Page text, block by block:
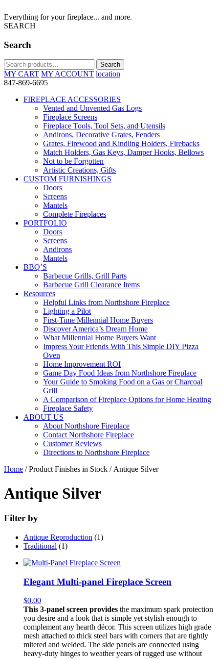
Everything for your fireplace... and more.
SEARCH
Search
Search
for:
Search
MY CART MY ACCOUNT location
847-869-6695
FIREPLACE ACCESSORIES
Vented and Unvented Gas Logs
Fireplace Screens
Fireplace Tools, Tool Sets, and Utensils
Andirons, Decorative Grates, Fenders
Grates, Firewood and Kindling Holders, Firebacks
Match Holders, Gas Keys, Damper Hooks, Bellows
Not to be Forgotten
Artistic Creations, Gifts
CUSTOM FURNISHINGS
Doors
Screens
Mantels
Complete Fireplaces
PORTFOLIO
Doors
Screens
Andirons
Mantels
BBQ’S
Barbecue Grills, Grill Parts
Barbecue Grill Clearance Items
Resources
Helpful Links from Northshore Fireplace
Lighting a Pilot
First-Time Millennial Home Buyers
Discover America’s Dream Home
What Millennial Home Buyers Want
Impress Your Friends With This Simple DIY Pizza
Oven
Home Improvement ROI
Game Day Food Ideas from Northshore Fireplace
Your Guide to Smoking Food on a Gas or Charcoal
Grill
A Comparison of Fireplace Options for Home Heating
Fireplace Safety
ABOUT US
About Northshore Fireplace
Contact Northshore Fireplace
Customer Reviews
Directions to Northshore Fireplace
Home / Product Finishes in Stock / Antique Silver
Antique Silver
Filter by
Antique Reproduction (1)
Traditional (1)
Elegant Multi-panel Fireplace Screen
$0.00
This 3-panel screen provides the maximum spark protection
you desire and a look that is simple yet stylish enough to
complement any hearth décor. This screen utilizes high grade
mesh attached to thick steel bars with corners that are tightly
mitered and welded. The side panels are connected using
heavy-duty hinges to weather years of rugged use without